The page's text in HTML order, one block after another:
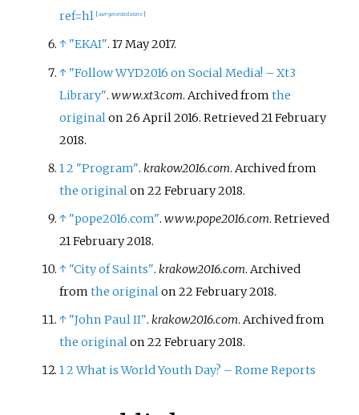
ref=hl
user-generated source
↑ "EKAI". 17 May 2017.
↑ "Follow WYD2016 on Social Media! – Xt3
Library".www.xt3.com. Archived fromthe
original on 26 April 2016. Retrieved21 February
2018.
12 "Program".krakow2016.com. Archived from
the originalon 22 February 2018.
↑ "pope2016.com".www.pope2016.com. Retrieved
21 February2018.
↑ "City of Saints".krakow2016.com. Archived
fromthe originalon 22 February 2018.
↑ "John Paul II".krakow2016.com. Archived from
the originalon 22 February 2018.
12What is World Youth Day? – Rome Reports